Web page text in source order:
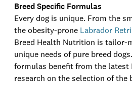
Breed Specific Formulas
Every dog is unique. From the
the obesity-prone Labrador
Breed Health Nutrition is tailor-
unique needs of pure breed
formulas benefit from the latest
research on the selection of the